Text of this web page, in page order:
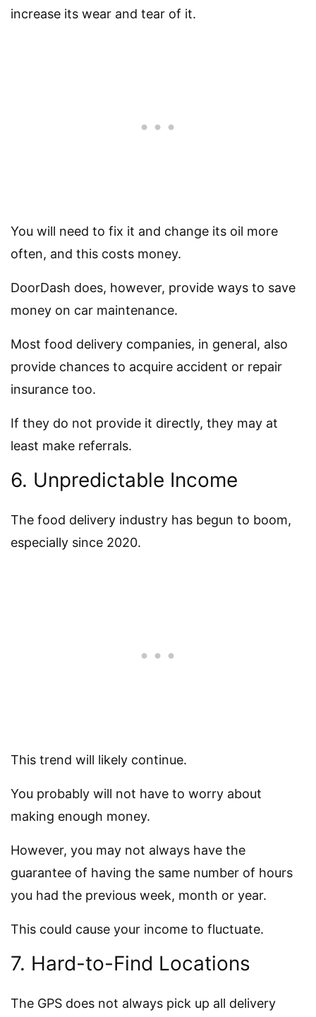
increase its wear and tear of it.
You will need to fix it and change its oil more
often, and this costs money.
DoorDash does, however, provide ways to save
money on car maintenance.
Most food delivery companies, in general, also
provide chances to acquire accident or repair
insurance too.
If they do not provide it directly, they may at
least make referrals.
6. Unpredictable Income
The food delivery industry has begun to boom,
especially since 2020.
This trend will likely continue.
You probably will not have to worry about
making enough money.
However, you may not always have the
guarantee of having the same number of hours
you had the previous week, month or year.
This could cause your income to fluctuate.
7. Hard-to-Find Locations
The GPS does not always pick up all delivery